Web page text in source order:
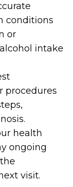
conditions
or
intake
procedures
health
ongoing
visit.